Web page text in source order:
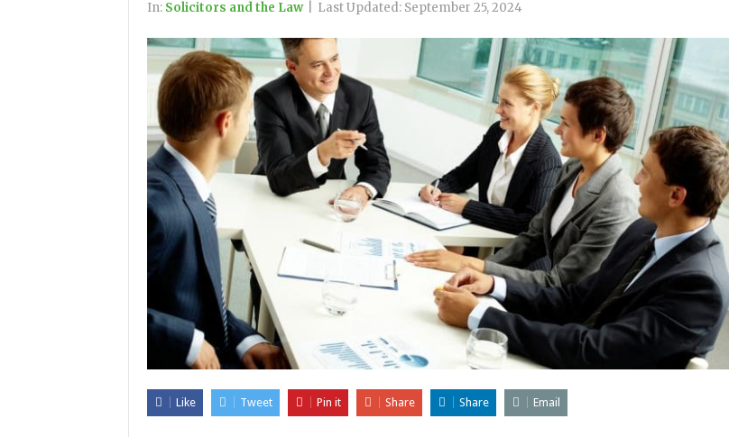
In: Solicitors and the Law Last Updated: September 25, 2024
Like Tweet Pin it Share Share Email